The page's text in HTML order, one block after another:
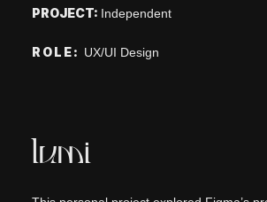
PROJECT: Independent
ROLE: UX/UI Design
lumi